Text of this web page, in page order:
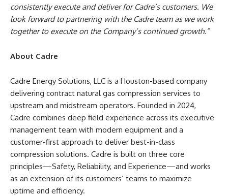
consistently execute and deliver for Cadre’s customers. We
look forward to partnering with the Cadre team as we work
together to execute on the Company’s continued growth.”
About Cadre
Cadre Energy Solutions, LLC is a Houston-based company
delivering contract natural gas compression services to
upstream and midstream operators. Founded in 2024,
Cadre combines deep field experience across its executive
management team with modern equipment and a
customer-first approach to deliver best-in-class
compression solutions. Cadre is built on three core
principles—Safety, Reliability, and Experience—and works
as an extension of its customers’ teams to maximize
uptime and efficiency.